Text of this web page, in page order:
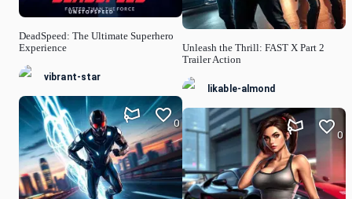
DeadSpeed: The Ultimate Superhero
Experience
vibrant-star
0
Unleash the Thrill: FAST X Part 2
Trailer Action
likable-almond
0